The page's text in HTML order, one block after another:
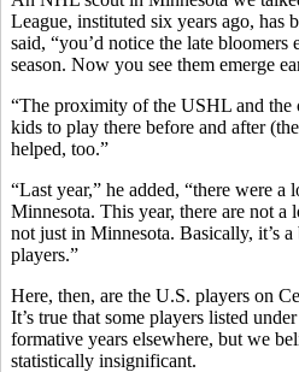
League, instituted six years ago, has
said, “you’d notice the late bloomers
season. Now you see them emerge
“The proximity of the USHL and the
kids to play there before and after
helped, too.”
“Last year,” he added, “there were
Minnesota. This year, there are not
not just in Minnesota. Basically, it’s
players.”
Here, then, are the U.S. players on
It’s true that some players listed
formative years elsewhere, but we
statistically insignificant.